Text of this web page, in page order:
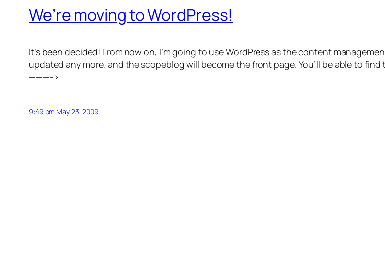
We’re moving to WordPress!
It’s been decided! From now on, I’m going to use WordPress as the content
updated any more, and the scopeblog will become the front page. You’ll be able to
———->
9:49 pm May 23, 2009